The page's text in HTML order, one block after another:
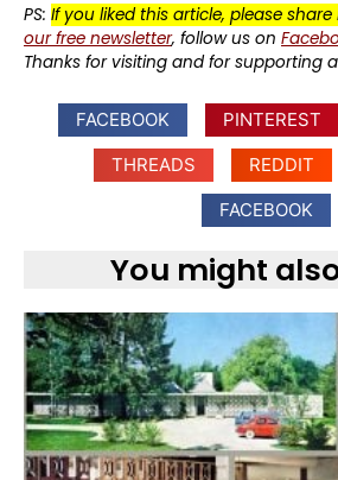
PS: If you liked this article, please share
our free newsletter, follow us on
Thanks for visiting and for supporting
FACEBOOK PINTEREST
THREADS
REDDIT
FACEBOOK
You might